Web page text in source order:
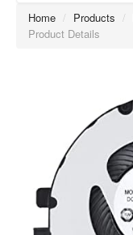
Home / Products /
Product Details